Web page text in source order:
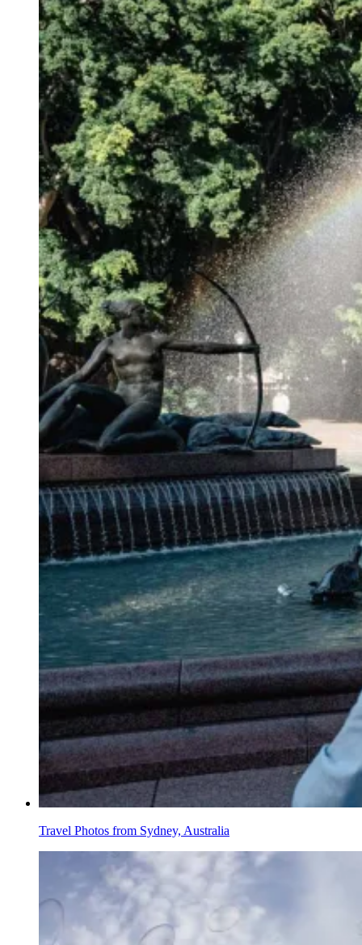
Travel Photos from Sydney, Australia